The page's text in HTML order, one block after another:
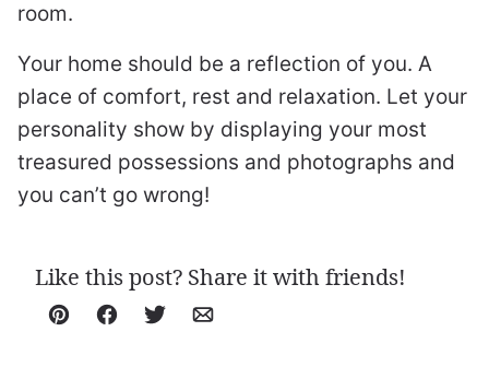
room.
Your home should be a reflection of you. A
place of comfort, rest and relaxation. Let your
personality show by displaying your most
treasured possessions and photographs and
you can’t go wrong!
Like this post? Share it with friends!
Pin Facebook
TweetEmail